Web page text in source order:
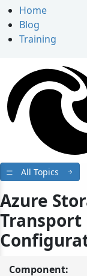
Home
Blog
Training
All Topics
Azure
Transport
Component: